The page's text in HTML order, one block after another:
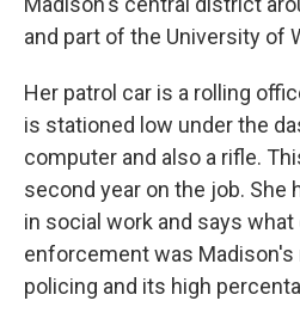
and part of the University of
Her patrol car is a rolling
is stationed low under the
computer and also a rifle.
second year on the job. She
in social work and says
enforcement was
policing and its high